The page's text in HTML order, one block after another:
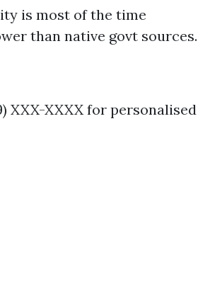
is most of the time
than native govt sources.
XXX-XXXX for personalised